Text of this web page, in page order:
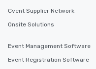
Cvent Supplier Network
Onsite Solutions
Event Management Software
Event Registration Software